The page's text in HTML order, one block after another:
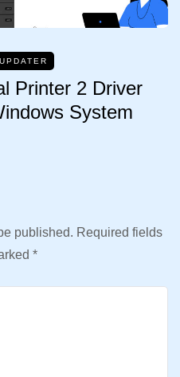
Printer 2 Driver
System
published. Required fields
*